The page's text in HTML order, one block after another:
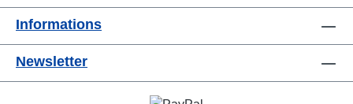
Informations
Newsletter